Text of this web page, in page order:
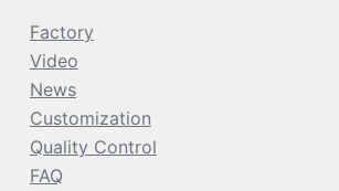
Factory
Video
News
Customization
Quality Control
FAQ